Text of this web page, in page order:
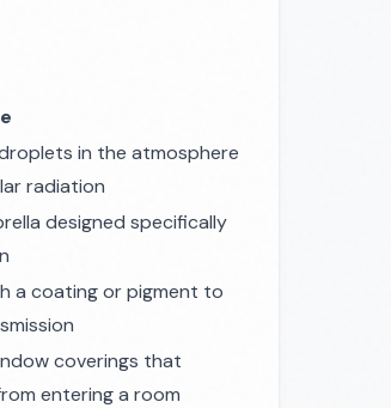
in the atmosphere
radiation
designed specifically
a coating or pigment to
coverings that
entering a room